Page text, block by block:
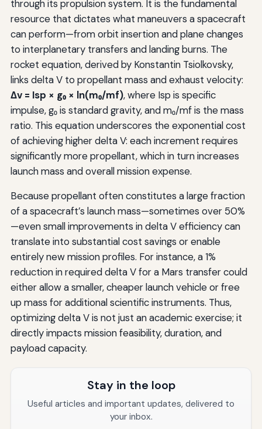
through its propulsion system. It is the fundamental
resource that dictates what maneuvers a spacecraft
can perform—from orbit insertion and plane changes
to interplanetary transfers and landing burns. The
rocket equation, derived by Konstantin Tsiolkovsky,
links delta V to propellant mass and exhaust velocity:
Δv = Isp × g₀ × ln(m₀/mf), where Isp is specific
impulse, g₀ is standard gravity, and m₀/mf is the mass
ratio. This equation underscores the exponential cost
of achieving higher delta V: each increment requires
significantly more propellant, which in turn increases
launch mass and overall mission expense.
Because propellant often constitutes a large fraction
of a spacecraft’s launch mass—sometimes over 50%
—even small improvements in delta V efficiency can
translate into substantial cost savings or enable
entirely new mission profiles. For instance, a 1%
reduction in required delta V for a Mars transfer could
either allow a smaller, cheaper launch vehicle or free
up mass for additional scientific instruments. Thus,
optimizing delta V is not just an academic exercise; it
directly impacts mission feasibility, duration, and
payload capacity.
Stay in the loop
Useful articles and important updates, delivered to
your inbox.